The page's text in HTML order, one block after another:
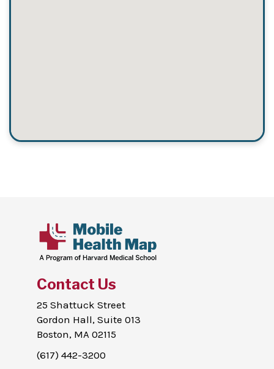
Contact Us
25 Shattuck Street
Gordon Hall, Suite 013
Boston, MA 02115
(617) 442-3200